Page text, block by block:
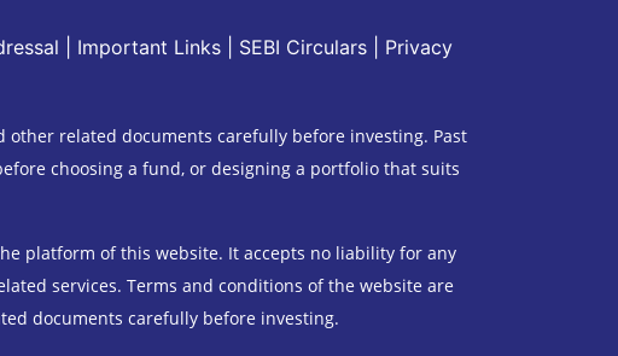
Important Links| SEBI Circulars| Privacy
related documents carefully before investing. Past
choosing a fund, or designing a portfolio that suits
platform of this website. It accepts no liability for any
services. Terms and conditions of the website are
documents carefully before investing.